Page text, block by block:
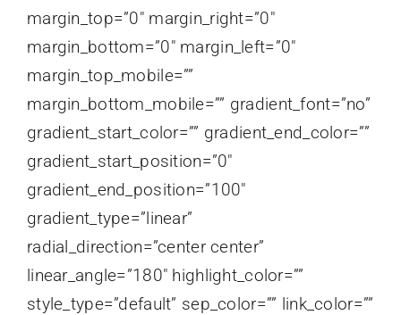
margin_top=”0″ margin_right=”0″
margin_bottom=”0″ margin_left=”0″
margin_top_mobile=””
margin_bottom_mobile=”” gradient_font=”no”
gradient_start_color=”” gradient_end_color=””
gradient_start_position=”0″
gradient_end_position=”100″
gradient_type=”linear”
radial_direction=”center center”
linear_angle=”180″ highlight_color=””
style_type=”default” sep_color=”” link_color=””